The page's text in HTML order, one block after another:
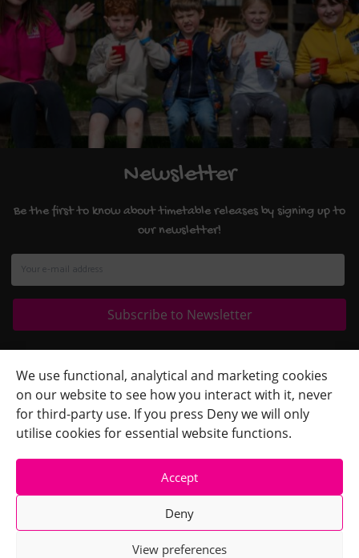
We use functional, analytical and marketing cookies
on our website to see how you interact with it, never
for third-party use. If you press Deny we will only
utilise cookies for essential website functions.
Accept
Deny
View preferences
Newsletter
Be the first to know about timetable releases by signing up to
our newsletter!
Quick Links
+
Contact Us
+
Terms